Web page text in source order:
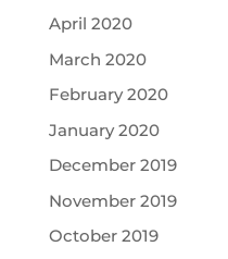
April 2020
March 2020
February 2020
January 2020
December 2019
November 2019
October 2019